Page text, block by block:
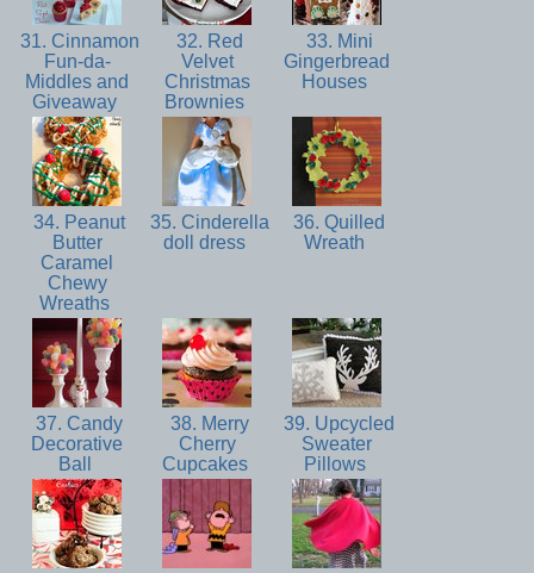
31. Cinnamon
Fun-da-
Middles and
Giveaway
32. Red
Velvet
Christmas
Brownies
33. Mini
Gingerbread
Houses
34. Peanut
Butter
Caramel
Chewy
Wreaths
35. Cinderella
doll dress
36. Quilled
Wreath
37. Candy
Decorative
Ball
38. Merry
Cherry
Cupcakes
39. Upcycled
Sweater
Pillows